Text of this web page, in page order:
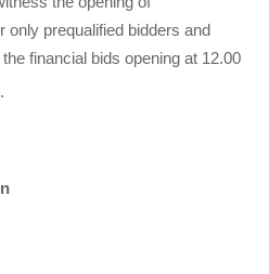
only prequalified bidders and
financial bids opening at 12.00